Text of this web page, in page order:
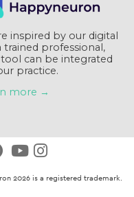
inspired by our digital
trained professional,
can be integrated
practice.
more →
2026 is a registered trademark.